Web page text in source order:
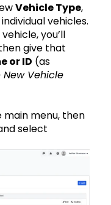
Vehicle Type,
vehicles.
you’ll
give that
or ID (as
Vehicle
menu, then
select